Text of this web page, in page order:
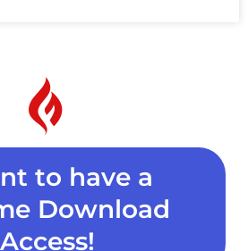
to have a
Download
Access!